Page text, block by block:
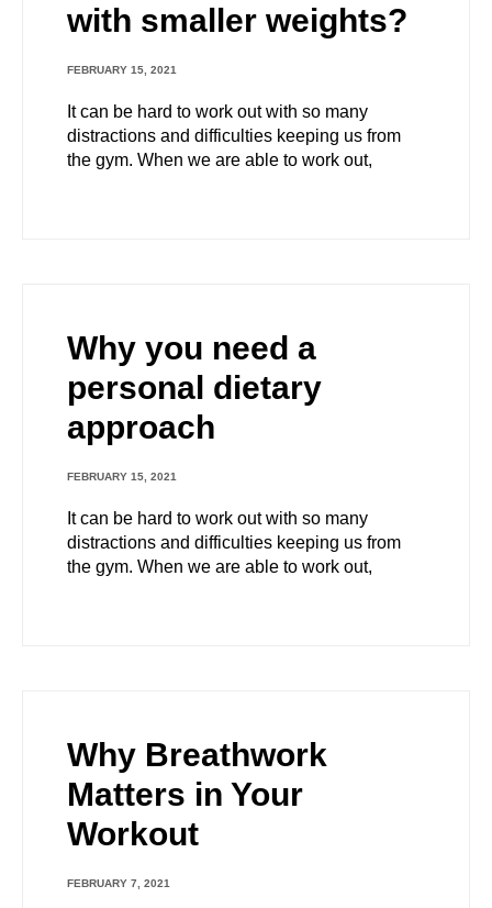
with smaller weights?
FEBRUARY 15, 2021
It can be hard to work out with so many
distractions and difficulties keeping us from
the gym. When we are able to work out,
Why you need a
personal dietary
approach
FEBRUARY 15, 2021
It can be hard to work out with so many
distractions and difficulties keeping us from
the gym. When we are able to work out,
Why Breathwork
Matters in Your
Workout
FEBRUARY 7, 2021